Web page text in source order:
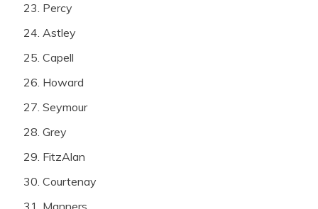
Percy
Astley
Capell
Howard
Seymour
Grey
FitzAlan
Courtenay